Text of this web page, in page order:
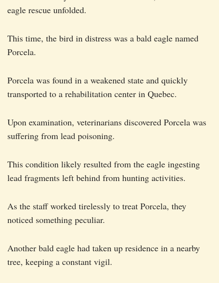
eagle rescue unfolded.
This time, the bird in distress was a bald eagle named
Porcela.
Porcela was found in a weakened state and quickly
transported to a rehabilitation center in Quebec.
Upon examination, veterinarians discovered Porcela was
suffering from lead poisoning.
This condition likely resulted from the eagle ingesting
lead fragments left behind from hunting activities.
As the staff worked tirelessly to treat Porcela, they
noticed something peculiar.
Another bald eagle had taken up residence in a nearby
tree, keeping a constant vigil.